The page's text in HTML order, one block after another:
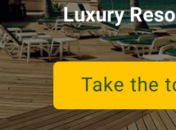
Luxury
Take the